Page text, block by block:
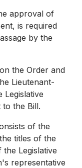
approval of
is required
by the
the Order and
Lieutenant-
Legislative
to the Bill.
of the
titles of the
Legislative
representative